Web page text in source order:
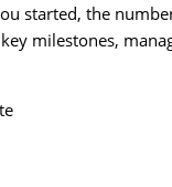
started, the
milestones,